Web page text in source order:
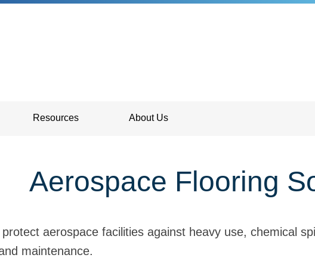
Resources About Us
Aerospace Flooring
aerospace facilities against heavy use, chemical
maintenance.